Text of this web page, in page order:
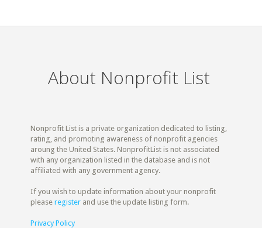
About Nonprofit List
Nonprofit List is a private organization dedicated to listing,
rating, and promoting awareness of nonprofit agencies
aroung the United States. NonprofitList is not associated
with any organization listed in the database and is not
affiliated with any government agency.
If you wish to update information about your nonprofit
pleaseregister and use the update listing form.
Privacy Policy